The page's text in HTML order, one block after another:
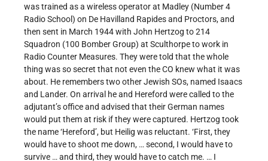
was trained as a wireless operator at Madley (Number 4
Radio School) on De Havilland Rapides and Proctors, and
then sent in March 1944 with John Hertzog to 214
Squadron (100 Bomber Group) at Sculthorpe to work in
Radio Counter Measures. They were told that the whole
thing was so secret that not even the CO knew what it was
about. He remembers two other Jewish SOs, named Isaacs
and Lander. On arrival he and Hereford were called to the
adjutant’s office and advised that their German names
would put them at risk if they were captured. Hertzog took
the name ‘Hereford’, but Heilig was reluctant. ‘First, they
would have to shoot me down, … second, I would have to
survive … and third, they would have to catch me. … I